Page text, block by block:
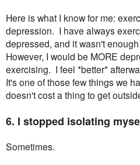
Here is what I know for me:
depression. I have always
depressed, and it wasn't
However, I would be MORE
exercising. I feel *better*
It's one of those few things we
doesn't cost a thing to get
6. I stopped isolating
Sometimes.